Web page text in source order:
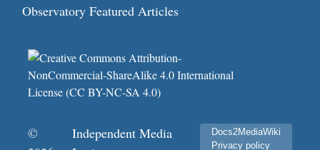
Observatory Featured Articles
©
Independent Media
Docs2MediaWiki
Privacy policy